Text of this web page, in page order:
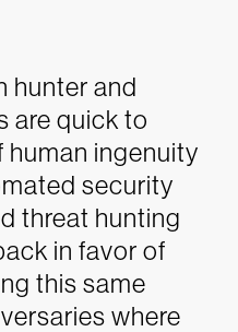
hunter and
are quick to
ingenuity
security
threat hunting
in favor of
this same
where